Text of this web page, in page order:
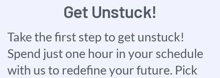
Get Unstuck!
Take the first step to get unstuck!
Spend just one hour in your schedule
with us to redefine your future. Pick